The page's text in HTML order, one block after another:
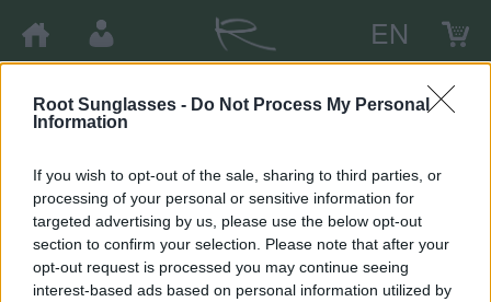
Root Sunglasses - Do Not Process My Personal
Information
If you wish to opt-out of the sale, sharing to third parties, or
processing of your personal or sensitive information for
targeted advertising by us, please use the below opt-out
section to confirm your selection. Please note that after your
opt-out request is processed you may continue seeing
interest-based ads based on personal information utilized by
EN
Avísame cuando esté disponible
Por favor escribe tu e-mail y te enviaremos una notificación
a él cuando el producto esté disponible de nuevo.